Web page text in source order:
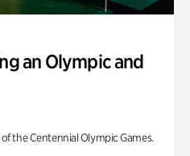
an Olympic and
the Centennial Olympic Games.